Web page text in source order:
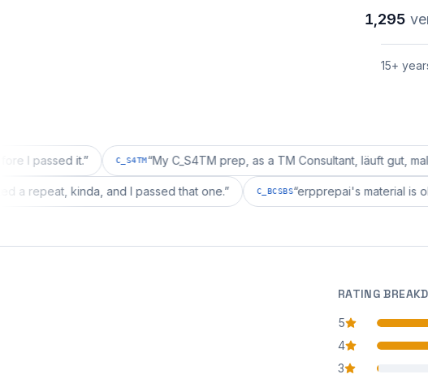
1,295
15+
it.” C_S4TM“ My C_S4TM prep, as a TM Consultant, läuft gut, mal sehen.”
wanted a repeat, kinda, and I passed that one.” C_BCSBS“erpprepai's
RATING
5
star reviews
4
star reviews
3
star reviews